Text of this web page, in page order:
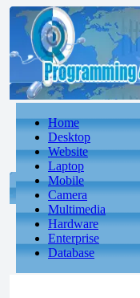
Home
Desktop
Website
Laptop
Mobile
Camera
Multimedia
Hardware
Enterprise
Database